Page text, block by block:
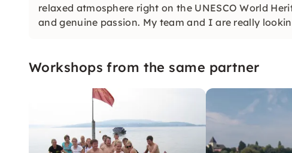
relaxed atmosphere right on the UNESCO World
and genuine passion. My team and I are really
Workshops from the same partner